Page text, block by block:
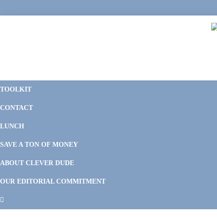
to
to
to
to
TOOLKIT
CONTACT
LUNCH
SAVE A TON OF MONEY
ABOUT CLEVER DUDE
OUR EDITORIAL COMMITMENT